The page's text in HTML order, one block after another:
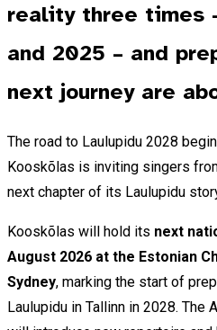
reality three times
and 2025 – and
next journey are
The road to Laulupidu 2028
Kooskõlas is inviting singers
next chapter of its Laulupidu
Kooskõlas will hold its next
August 2026 at the Estonian
Sydney, marking the start of
Laulupidu in Tallinn in 2028. The